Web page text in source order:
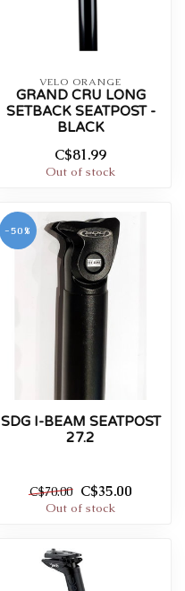
VELO ORANGE
GRAND CRU LONG
SETBACK SEATPOST -
BLACK
C$81.99
Out of stock
-50%
SDG I-BEAM SEATPOST
27.2
C$70.00 C$35.00
Out of stock